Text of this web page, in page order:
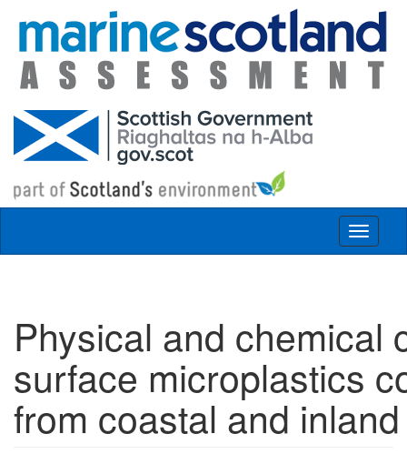
Skip to main content
Toggle
Physical and chemical
surface microplastics
from coastal and